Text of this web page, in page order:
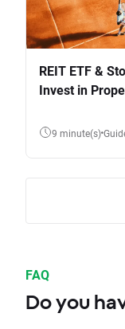
REIT ETF &
Invest in
9 minute(s)
FAQ
Do you